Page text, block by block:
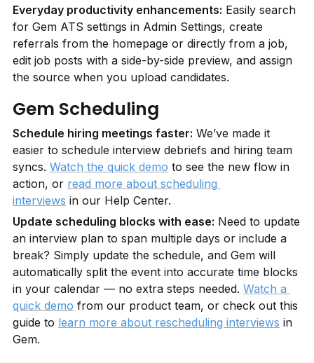
Everyday productivity enhancements: Easily search
for Gem ATS settings in Admin Settings, create
referrals from the homepage or directly from a job,
edit job posts with a side-by-side preview, and assign
the source when you upload candidates.
Gem Scheduling
Schedule hiring meetings faster: We’ve made it
easier to schedule interview debriefs and hiring team
syncs. Watch the quick demo to see the new flow in
action, or read more about scheduling
interviews in our Help Center.
Update scheduling blocks with ease: Need to update
an interview plan to span multiple days or include a
break? Simply update the schedule, and Gem will
automatically split the event into accurate time blocks
in your calendar — no extra steps needed. Watch a
quick demo from our product team, or check out this
guide to learn more about rescheduling interviews in
Gem.